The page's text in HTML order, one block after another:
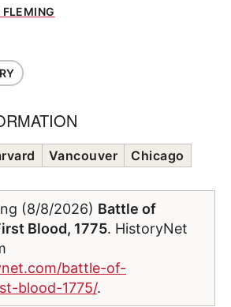
Vancouver
Chicago
(8/8/2026) Battle of
Blood, 1775. HistoryNet
battle-of-
blood-1775/.